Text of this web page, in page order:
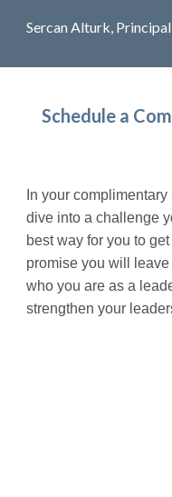
Sercan Alturk,
Schedule a
Inyour complimentary
dive into a challenge
best way for you to
promise you will
who you are as a
strengthen your